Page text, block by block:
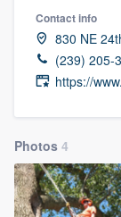
Contact info
830 NE
(239) 205-
https://
Photos 4